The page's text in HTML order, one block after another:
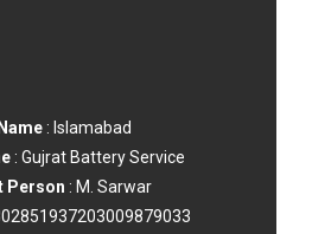
: Islamabad
: Gujrat Battery Service
Person : M. Sarwar